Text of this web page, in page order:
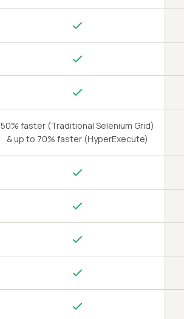
50% faster (Traditional Selenium Grid)
& up to 70% faster (HyperExecute)